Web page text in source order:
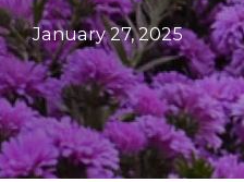
January 27, 2025